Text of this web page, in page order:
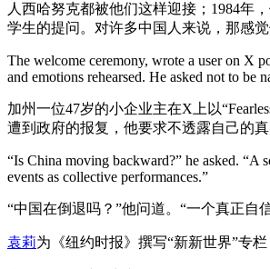
人西哈努克都被他们这样迎接；1984年
学生的提问。对许多中国人来说，那感
The welcome ceremony, wrote a user on X
and emotions rehearsed. He asked not to be
加州一位47岁的小企业主在X上以
遭到政府的报复，他要求不透露自己的真
“Is China moving backward?” he asked. “A
events as collective performances.”
“中国在倒退吗？”他问道。“一个真正
袁莉为《纽约时报》撰写“新新世界”专